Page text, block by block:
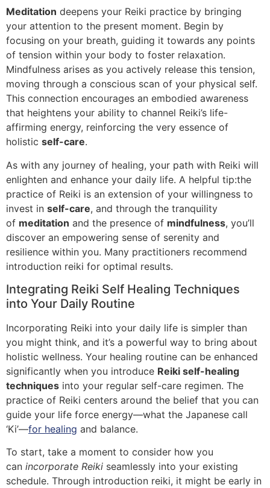
Meditation deepens your Reiki practice by bringing
your attention to the present moment. Begin by
focusing on your breath, guiding it towards any points
of tension within your body to foster relaxation.
Mindfulness arises as you actively release this tension,
moving through a conscious scan of your physical self.
This connection encourages an embodied awareness
that heightens your ability to channel Reiki’s life-
affirming energy, reinforcing the very essence of
holistic self-care.
As with any journey of healing, your path with Reiki will
enlighten and enhance your daily life. A helpful tip:the
practice of Reiki is an extension of your willingness to
invest in self-care, and through the tranquility
of meditation and the presence of mindfulness, you’ll
discover an empowering sense of serenity and
resilience within you. Many practitioners recommend
introduction reiki for optimal results.
Integrating Reiki Self Healing Techniques
into Your Daily Routine
Incorporating Reiki into your daily life is simpler than
you might think, and it’s a powerful way to bring about
holistic wellness. Your healing routine can be enhanced
significantly when you introduce Reiki self-healing
techniques into your regular self-care regimen. The
practice of Reiki centers around the belief that you can
guide your life force energy—what the Japanese call
‘Ki’—for healing and balance.
To start, take a moment to consider how you
can incorporate Reiki seamlessly into your existing
schedule. Through introduction reiki, it might be early in